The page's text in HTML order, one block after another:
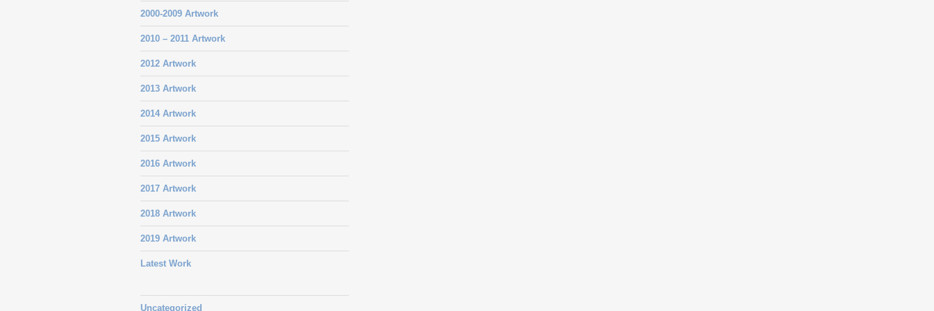
2000-2009 Artwork
2010 – 2011 Artwork
2012 Artwork
2013 Artwork
2014 Artwork
2015 Artwork
2016 Artwork
2017 Artwork
2018 Artwork
2019 Artwork
Latest Work
Uncategorized